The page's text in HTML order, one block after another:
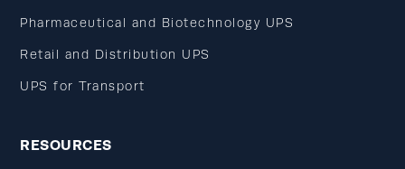
Pharmaceutical and Biotechnology UPS
Retail and Distribution UPS
UPS for Transport
RESOURCES